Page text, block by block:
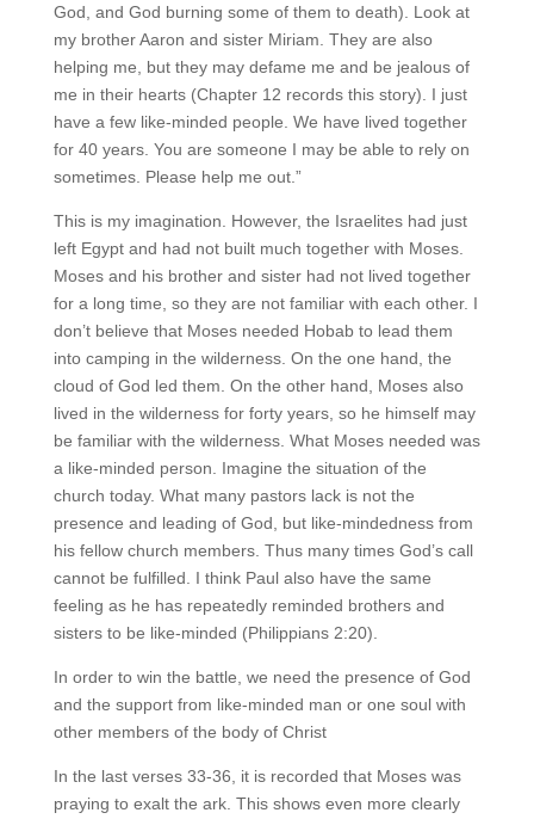
God, and God burning some of them to death). Look at
my brother Aaron and sister Miriam. They are also
helping me, but they may defame me and be jealous of
me in their hearts (Chapter 12 records this story). I just
have a few like-minded people. We have lived together
for 40 years. You are someone I may be able to rely on
sometimes. Please help me out.”
This is my imagination. However, the Israelites had just
left Egypt and had not built much together with Moses.
Moses and his brother and sister had not lived together
for a long time, so they are not familiar with each other. I
don’t believe that Moses needed Hobab to lead them
into camping in the wilderness. On the one hand, the
cloud of God led them. On the other hand, Moses also
lived in the wilderness for forty years, so he himself may
be familiar with the wilderness. What Moses needed was
a like-minded person. Imagine the situation of the
church today. What many pastors lack is not the
presence and leading of God, but like-mindedness from
his fellow church members. Thus many times God’s call
cannot be fulfilled. I think Paul also have the same
feeling as he has repeatedly reminded brothers and
sisters to be like-minded (Philippians 2:20).
In order to win the battle, we need the presence of God
and the support from like-minded man or one soul with
other members of the body of Christ
In the last verses 33-36, it is recorded that Moses was
praying to exalt the ark. This shows even more clearly